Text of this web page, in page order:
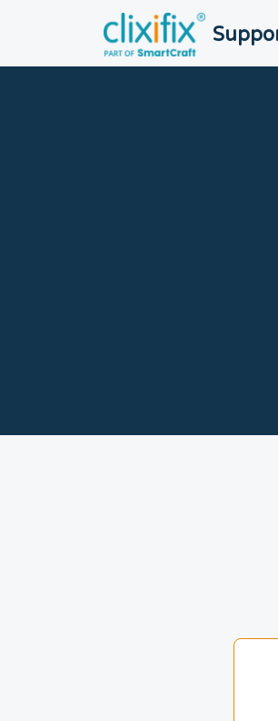
Skip to main content